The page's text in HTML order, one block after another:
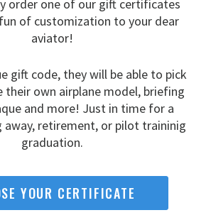
order one of our gift certificates
of customization to your dear
aviator!
gift code, they will be able to pick
their own airplane model, briefing
and more! Just in time for a
away, retirement, or pilot traininig
graduation.
YOUR CERTIFICATE